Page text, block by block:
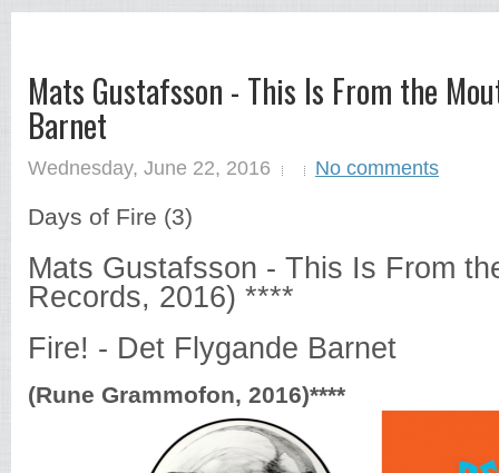
Mats Gustafsson - This Is From the
Barnet
Wednesday, June 22, 2016 No comments
Days of Fire (3)
Mats Gustafsson - This Is From
Records, 2016) ****
Fire! - Det Flygande Barnet
(Rune Grammofon, 2016)****